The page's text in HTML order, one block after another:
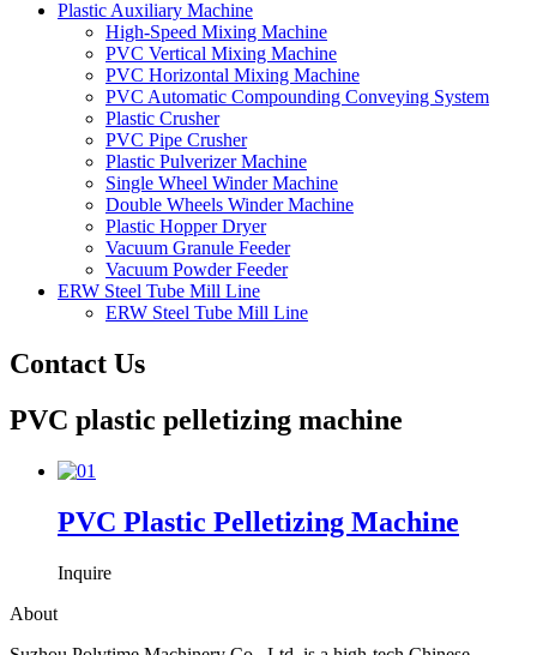
Plastic Auxiliary Machine
High-Speed Mixing Machine
PVC Vertical Mixing Machine
PVC Horizontal Mixing Machine
PVC Automatic Compounding Conveying System
Plastic Crusher
PVC Pipe Crusher
Plastic Pulverizer Machine
Single Wheel Winder Machine
Double Wheels Winder Machine
Plastic Hopper Dryer
Vacuum Granule Feeder
Vacuum Powder Feeder
ERW Steel Tube Mill Line
ERW Steel Tube Mill Line
Contact Us
PVC plastic pelletizing machine
PVC Plastic Pelletizing Machine
Inquire
About